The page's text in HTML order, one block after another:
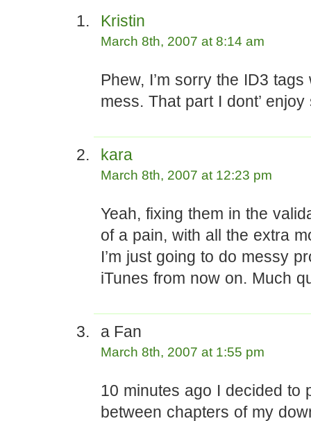
Kristin
March 8th, 2007 at 8:14 am
Phew, I’m sorry the ID3
mess. That part I dont’
kara
March 8th, 2007 at 12:23 pm
Yeah, fixing them in the
of a pain, with all the extra
I’m just going to do messy
iTunes from now on. Much
a Fan
March 8th, 2007 at 1:55 pm
10 minutes ago I decided to
between chapters of my